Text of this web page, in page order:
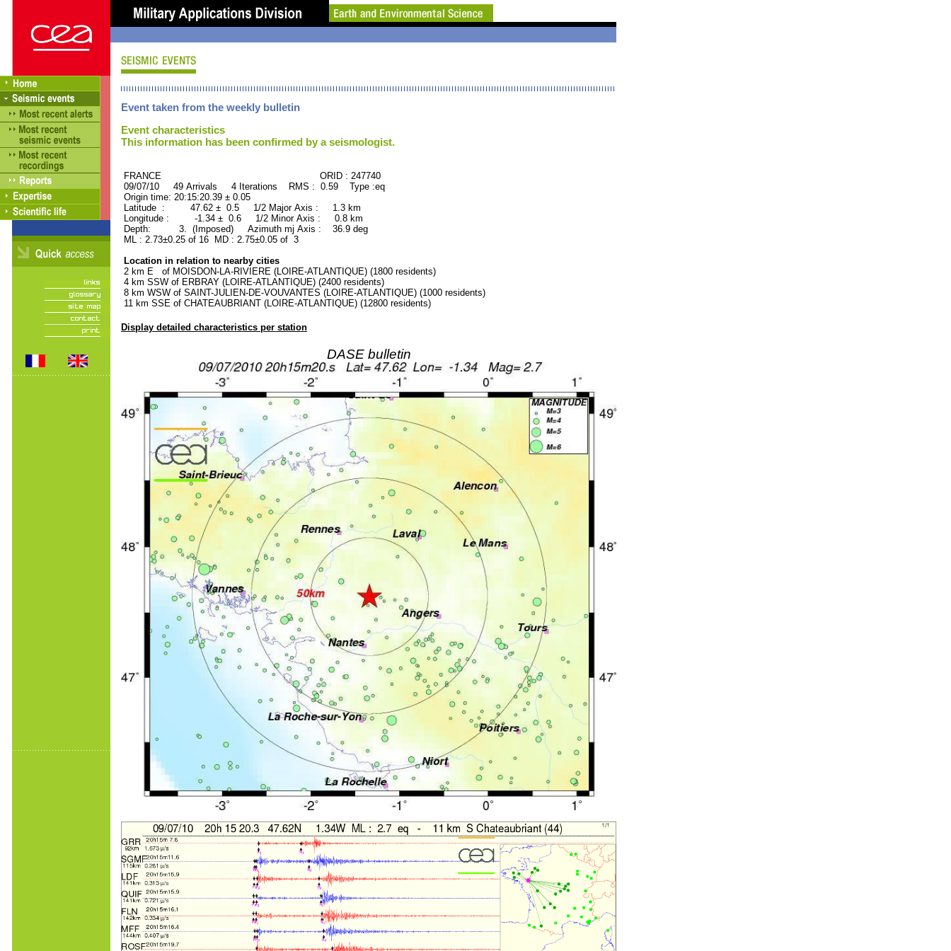
Event taken from the weekly bulletin
Event characteristics
This information has been confirmed by a seismologist.
FRANCE ORID : 247740
09/07/10 49 Arrivals 4 Iterations RMS : 0.59 Type :eq
Origin time: 20:15:20.39 ± 0.05
Latitude : 47.62 ± 0.5 1/2 Major Axis : 1.3 km
Longitude : -1.34 ± 0.6 1/2 Minor Axis : 0.8 km
Depth: 3. (Imposed) Azimuth mj Axis : 36.9 deg
ML : 2.73±0.25 of 16 MD : 2.75±0.05 of 3
Location in relation to nearby cities
2 km E of MOISDON-LA-RIVIERE (LOIRE-ATLANTIQUE) (1800 residents)
4 km SSW of ERBRAY (LOIRE-ATLANTIQUE) (2400 residents)
8 km WSW of SAINT-JULIEN-DE-VOUVANTES (LOIRE-ATLANTIQUE) (1000 residents)
11 km SSE of CHATEAUBRIANT (LOIRE-ATLANTIQUE) (12800 residents)
Display detailed characteristics per station
DASE bulletin